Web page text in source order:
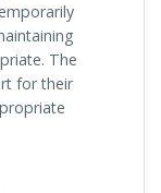
The
for their